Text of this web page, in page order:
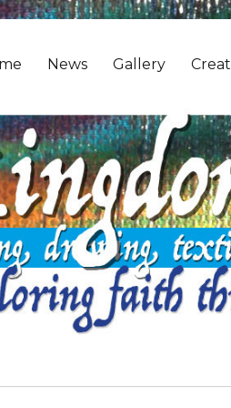
News Gallery